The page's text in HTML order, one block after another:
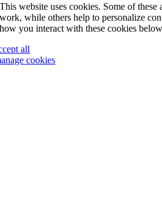
This website uses cookies. Some of these
work, while others help to personalize
how you interact with these cookies
all
cookies